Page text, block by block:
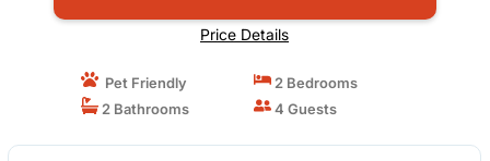
Price Details
Pet Friendly
2 Bedrooms
2 Bathrooms
4 Guests